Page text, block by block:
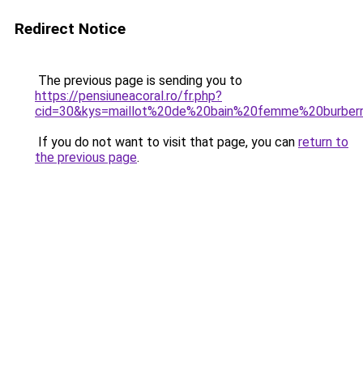
Redirect Notice
The previous page is sending you to
https://pensiuneacoral.ro/fr.php?
If you do not want to visit that page, you can return to
the previous page.